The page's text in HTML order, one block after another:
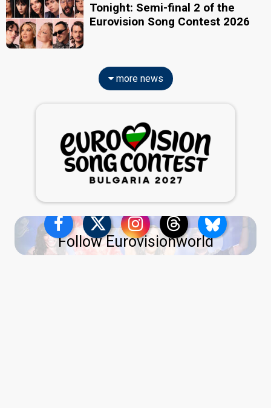
Tonight: Semi-final 2 of the
Eurovision Song Contest 2026
more news
Follow Eurovisionworld